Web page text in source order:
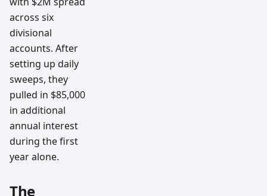
across six
divisional
accounts. After
setting up daily
sweeps, they
pulled in $85,000
in additional
annual interest
during the first
year alone.
The